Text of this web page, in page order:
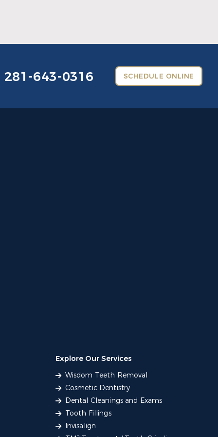
281-643-0316 SCHEDULE ONLINE
Explore Our Services
Wisdom Teeth Removal
Cosmetic Dentistry
Dental Cleanings and Exams
Tooth Fillings
Invisalign